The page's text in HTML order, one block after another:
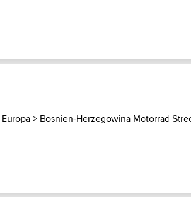
Europa> Bosnien-Herzegowina Motorrad